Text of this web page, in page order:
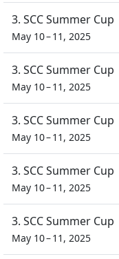
3. SCC Summer Cup
May 10 – 11, 2025
3. SCC Summer Cup
May 10 – 11, 2025
3. SCC Summer Cup
May 10 – 11, 2025
3. SCC Summer Cup
May 10 – 11, 2025
3. SCC Summer Cup
May 10 – 11, 2025